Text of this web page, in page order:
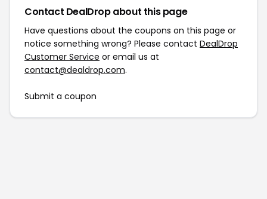
Contact DealDrop about this page
Have questions about the coupons on this page or
notice something wrong? Please contact DealDrop
Customer Service or email us at
contact@dealdrop.com.
Submit a coupon